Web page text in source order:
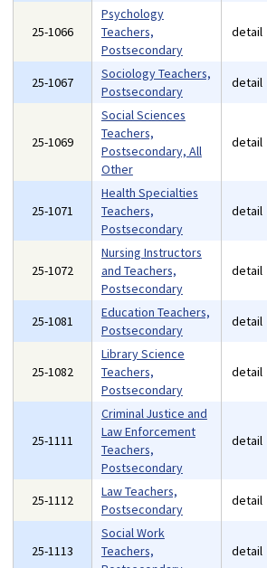
25-1066
Psychology
Teachers,
Postsecondary
detail
25-1067
Sociology Teachers,
Postsecondary
detail
25-1069
Social Sciences
Teachers,
Postsecondary, All
Other
detail
25-1071
Health Specialties
Teachers,
Postsecondary
detail
25-1072
Nursing Instructors
and Teachers,
Postsecondary
detail
25-1081
Education Teachers,
Postsecondary
detail
25-1082
Library Science
Teachers,
Postsecondary
detail
25-1111
Criminal Justice and
Law Enforcement
Teachers,
Postsecondary
detail
25-1112
Law Teachers,
Postsecondary
detail
25-1113
Social Work
Teachers,
detail